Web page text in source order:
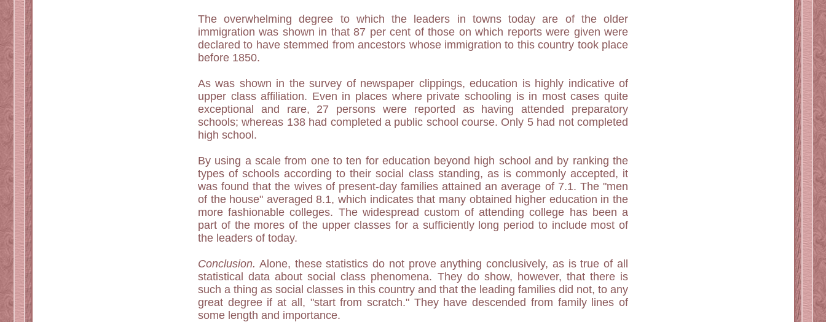
The overwhelming degree to which the leaders in towns today are of the older
immigration was shown in that 87 per cent of those on which reports were given were
declared to have stemmed from ancestors whose immigration to this country took place
before 1850.
As was shown in the survey of newspaper clippings, education is highly indicative of
upper class affiliation. Even in places where private schooling is in most cases quite
exceptional and rare, 27 persons were reported as having attended preparatory
schools; whereas 138 had completed a public school course. Only 5 had not completed
high school.
By using a scale from one to ten for education beyond high school and by ranking the
types of schools according to their social class standing, as is commonly accepted, it
was found that the wives of present-day families attained an average of 7.1. The "men
of the house" averaged 8.1, which indicates that many obtained higher education in the
more fashionable colleges. The widespread custom of attending college has been a
part of the mores of the upper classes for a sufficiently long period to include most of
the leaders of today.
Conclusion. Alone, these statistics do not prove anything conclusively, as is true of all
statistical data about social class phenomena. They do show, however, that there is
such a thing as social classes in this country and that the leading families did not, to any
great degree if at all, "start from scratch." They have descended from family lines of
some length and importance.